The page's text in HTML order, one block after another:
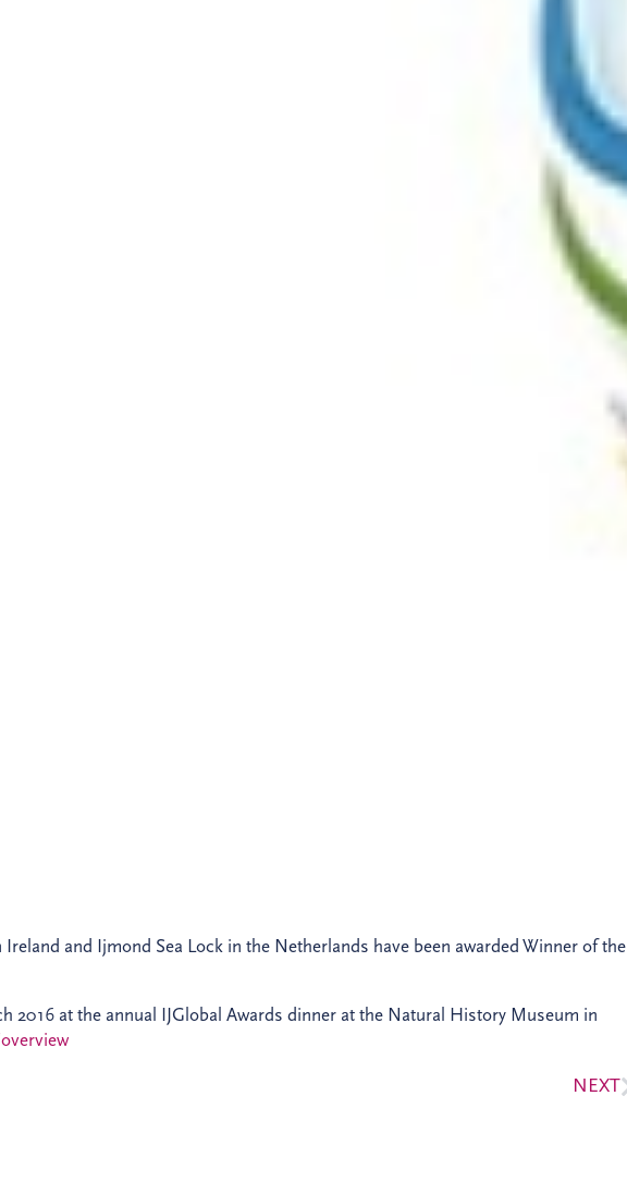
Ireland and Ijmond Sea Lock in the Netherlands have been awarded Winner of the
2016 at the annual IJGlobal Awards dinner at the Natural History Museum in
NEXT